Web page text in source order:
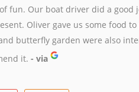
fun. Our boat driver did a good
Oliver gave us some food
butterfly garden were also
it. - via